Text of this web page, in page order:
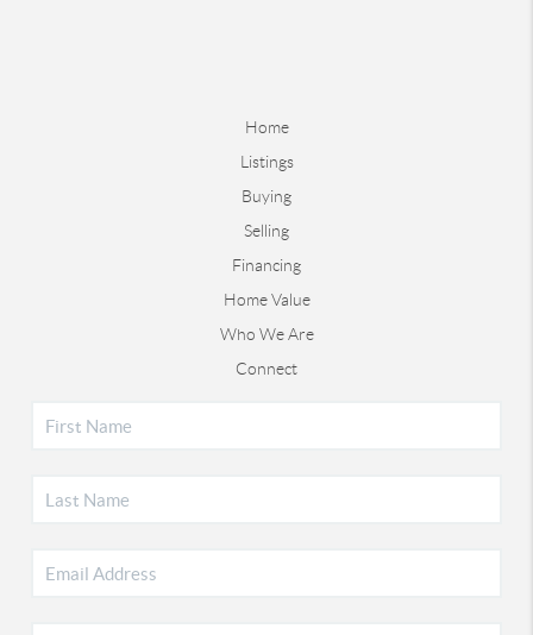
Home
Listings
Buying
Selling
Financing
Home Value
Who We Are
Connect